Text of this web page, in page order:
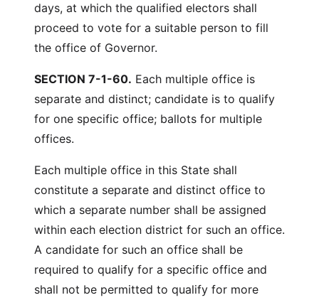
days, at which the qualified electors shall
proceed to vote for a suitable person to fill
the office of Governor.
SECTION 7-1-60. Each multiple office is
separate and distinct; candidate is to qualify
for one specific office; ballots for multiple
offices.
Each multiple office in this State shall
constitute a separate and distinct office to
which a separate number shall be assigned
within each election district for such an office.
A candidate for such an office shall be
required to qualify for a specific office and
shall not be permitted to qualify for more